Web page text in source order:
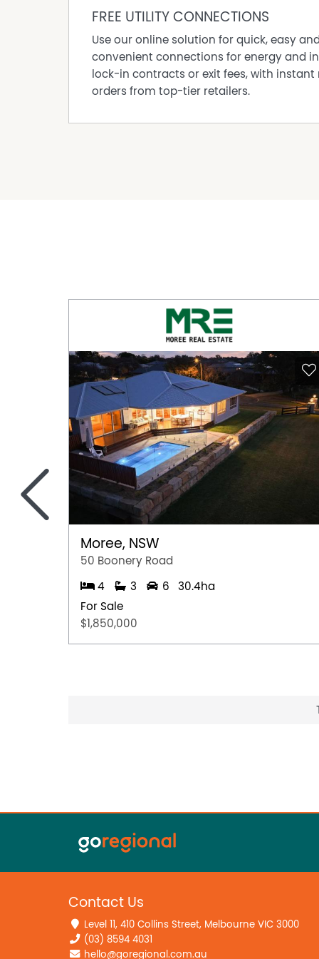
expansive Lane Poole Reserve. It is a haven
lovers, yet still offers a friendly town centre
hand. With a tight-knit community, a
Dwellingup is an increasingly popular choice
lifestyle beyond the city fringe.
Call Lisa on 0419 845 740 or Joshua on 0432
FREE UTILITY CONNECTIONS
Use our online solution for quick, easy and
convenient connections for energy and
lock-in contracts or exit fees, with instant
orders from top-tier retailers.
Moree, NSW
50 Boonery Road
4 3 6
30.4ha
For Sale
$1,850,000
<
Contact Us
Level 11, 410 Collins Street, Melbourne VIC 3000
(03) 8594 4031
hello@goregional.com.au